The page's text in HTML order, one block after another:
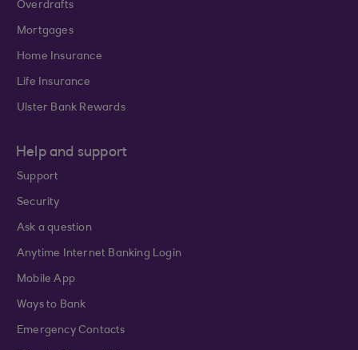
Overdrafts
Mortgages
Home Insurance
Life Insurance
Ulster Bank Rewards
Help and support
Support
Security
Ask a question
Anytime Internet Banking Login
Mobile App
Ways to Bank
Emergency Contacts